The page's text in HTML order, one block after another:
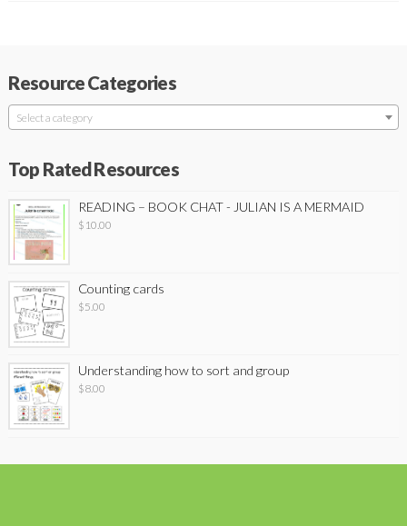
Resource Categories
Select a category
Top Rated Resources
READING – BOOK CHAT - JULIAN IS A MERMAID
$ 10.00
Counting cards
$5.00
Understanding how to sort and group
$8.00